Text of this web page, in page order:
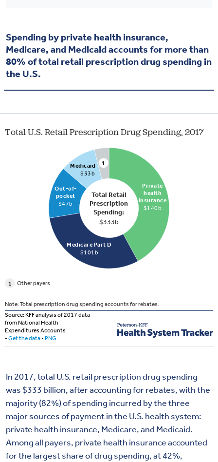
Spending by private health insurance,
Medicare, and Medicaid accounts for more than
80% of total retail prescription drug spending in
the U.S.
In 2017, total U.S. retail prescription drug spending
was $333 billion, after accounting for rebates, with the
majority (82%) of spending incurred by the three
major sources of payment in the U.S. health system:
private health insurance, Medicare, and Medicaid.
Among all payers, private health insurance accounted
for the largest share of drug spending, at 42%,